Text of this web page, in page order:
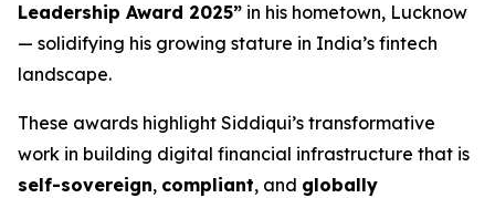
Leadership Award 2025” in his hometown, Lucknow
— solidifying his growing stature in India’s fintech
landscape.
These awards highlight Siddiqui’s transformative
work in building digital financial infrastructure that is
self-sovereign, compliant, and globally